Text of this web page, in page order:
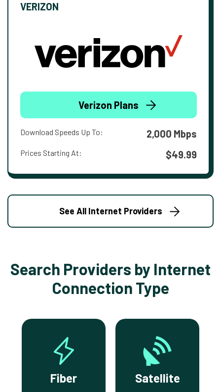
VERIZON
Verizon Plans
Download Speeds Up To: 2,000 Mbps
Prices Starting At: $49.99
See All Internet Providers
Search Providers by Internet
Connection Type
Fiber Satellite